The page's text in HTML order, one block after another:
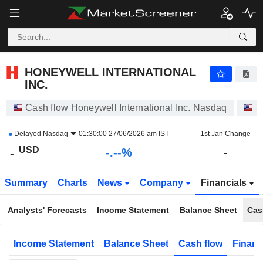
HONEYWELL INTERNATIONAL INC. - $ -
HONEYWELL INTERNATIONAL
INC.
Cash flow Honeywell International Inc. Nasdaq
Delayed Nasdaq 01:30:00 27/06/2026 am IST 1st Jan Change
- USD -.--% -
Summary Charts News Company Financials
Analysts' Forecasts Income Statement Balance Sheet
Income Statement Balance Sheet Cash flow